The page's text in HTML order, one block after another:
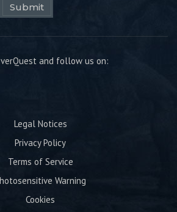
Submit
and follow us on:
Legal Notices
Privacy Policy
Terms of Service
Warning
Cookies